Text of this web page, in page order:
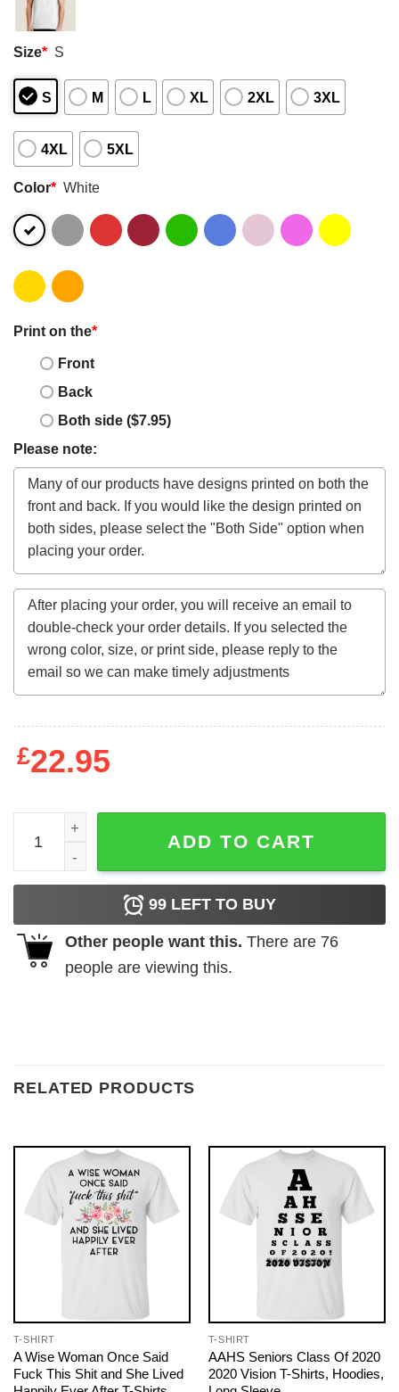
Size* S
S M L XL 2XL 3XL
4XL 5XL
Color* White
Print on the*
Front
Back
Both side ($7.95)
Please note:
£22.95
Local Egg Dealer Sweatshirt quantity
ADD TO CART
99 LEFT TO BUY
Other people want this. There are 76
people are viewing this.
RELATED PRODUCTS
T-SHIRT
A Wise Woman Once Said
Fuck This Shit and She Lived
T-SHIRT
AAHS Seniors Class Of 2020
2020 Vision T-Shirts, Hoodies,